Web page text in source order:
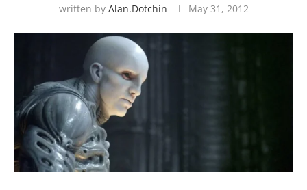
written by Alan.dotchin May 31, 2012